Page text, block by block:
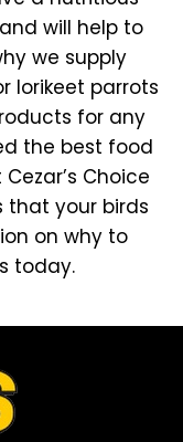
will help to
we supply
lorikeet parrots
for any
the best food
Choice
that your birds
on why to
today.